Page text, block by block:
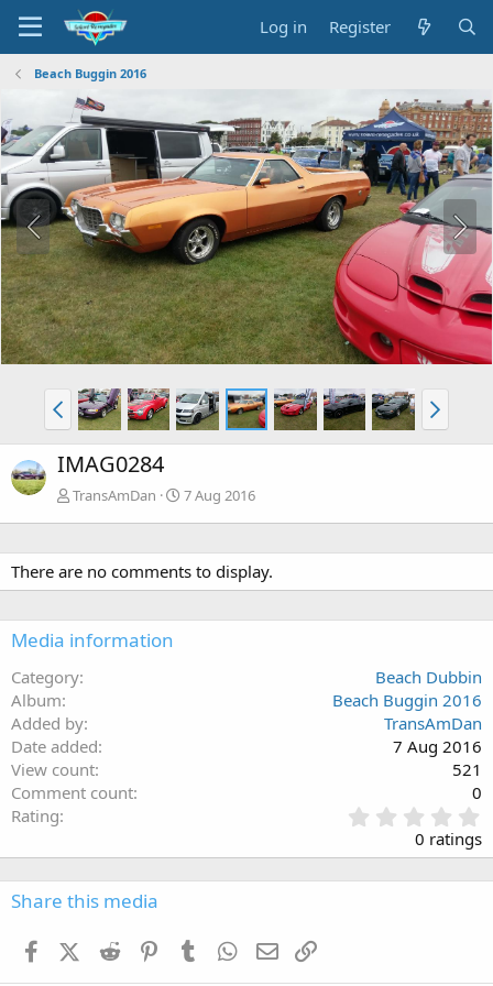
Log in Register
Beach Buggin 2016
IMAG0284
TransAmDan 7 Aug 2016
There are no comments to display.
Media information
Category
Beach Dubbin
Album
Beach Buggin 2016
Added by
TransAmDan
Date added
7 Aug 2016
View count
521
Comment count
0
Rating
.
0
0 ratings
Share this media
FacebookX (Twitter)
Reddit PinterestTumblr WhatsApp
Email